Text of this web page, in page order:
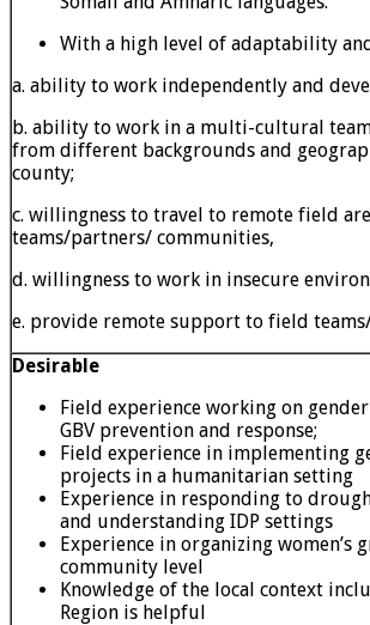
With a high level of adaptability
a. ability to work independently and
b. ability to work in a multi-cultural
from different backgrounds and
county;
c. willingness to travel to remote field
teams/partners/ communities,
d. willingness to work in insecure
e. provide remote support to field
Desirable
Field experience working on
GBV prevention and response;
Field experience in implementing
projects in a humanitarian setting
Experience in responding to
and understanding IDP settings
Experience in organizing women’s
community level
Knowledge of the local context
Region is helpful